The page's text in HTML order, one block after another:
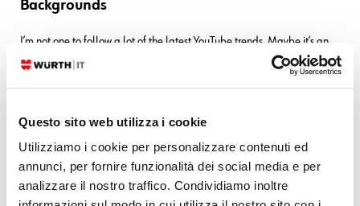
Questo sito web utilizza i cookie
Utilizziamo i cookie per personalizzare contenuti ed
annunci, per fornire funzionalità dei social media e per
analizzare il nostro traffico. Condividiamo inoltre
Backgrounds
I’m not one to follow a lot of the latest YouTube trends. Maybe it’s an
age thing, though it could also just be a stubborn streak. But after you
READ MORE
28. 02. 2023 Charles Callaway Documentation